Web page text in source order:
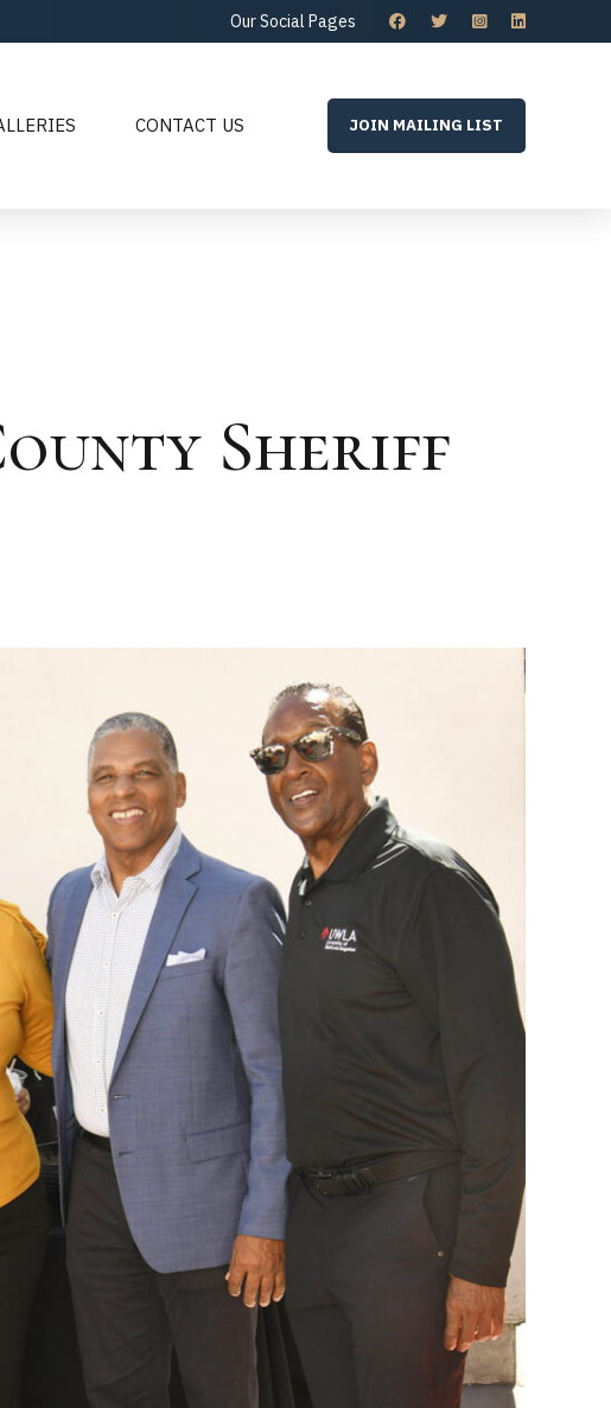
Our Social Pages
JOIN MAILING LIST
CONTACT US
Sheriff